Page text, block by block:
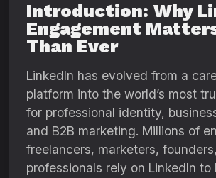
Introduction: Why
Engagement
Than Ever
LinkedIn has evolved from a
platform into the world’s most
for professional identity,
and B2B marketing. Millions of
freelancers, marketers,
professionals rely on LinkedIn to